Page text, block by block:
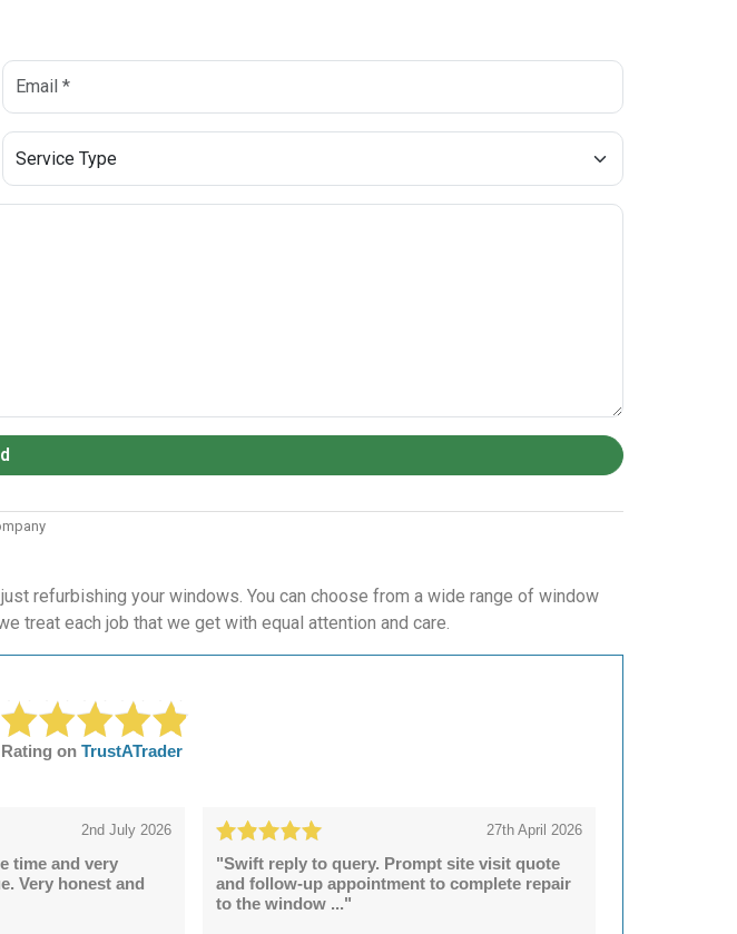
refurbishing your windows. You can choose from a wide range of window
treat each job that we get with equal attention and care.
Rating on TrustATrader
2nd July 2026
time and very
Very honest and
27th April 2026
"Swift reply to query. Prompt site visit quote
and follow-up appointment to complete repair
to the window ..."